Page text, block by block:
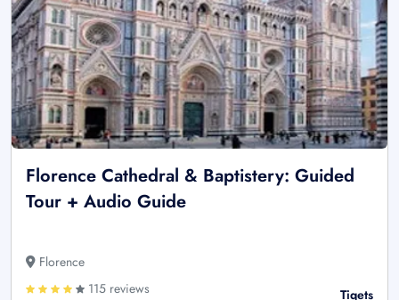
Florence Cathedral & Baptistery: Guided
Tour + Audio Guide
Florence
115 reviews
Tiqets